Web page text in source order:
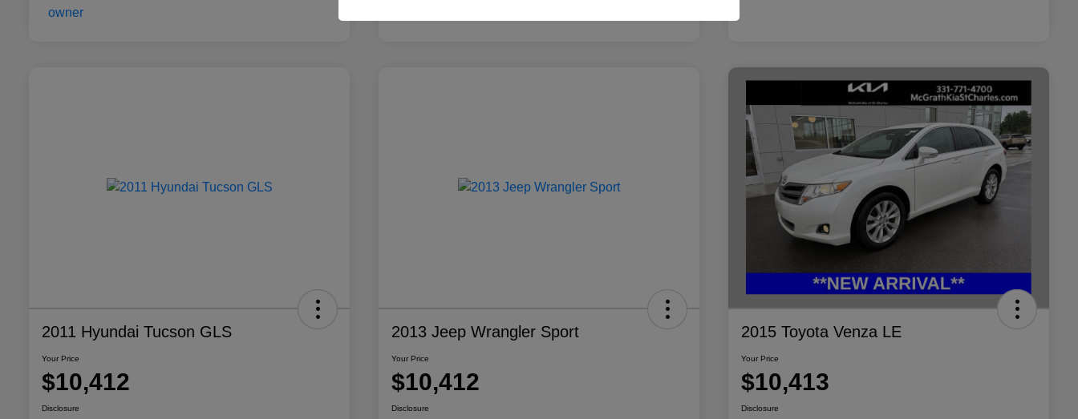
2011 Hyundai Tucson GLS
Your Price
$10,412
Disclosure
2013 Jeep Wrangler Sport
Your Price
$10,412
Disclosure
2015 Toyota Venza LE
Your Price
$10,413
Disclosure